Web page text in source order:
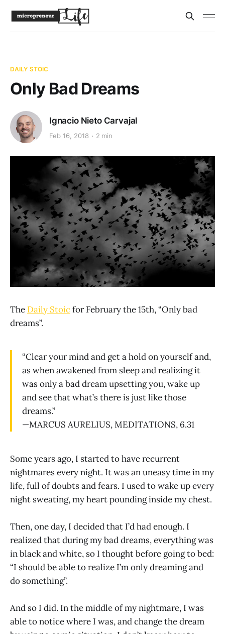
DAILY STOIC
Only Bad Dreams
Ignacio Nieto Carvajal
Feb 16, 2018 2 min
The Daily Stoicfor February the 15th, “Only bad
dreams”.
“Clear your mind and get a hold on yourself and,
as when awakened from sleep and realizing it
was only a bad dream upsetting you, wake up
and see that what’s there is just like those
dreams.”
—MARCUS AURELIUS, MEDITATIONS, 6.31
Some years ago, I started to have recurrent
nightmares every night. It was an uneasy time in my
life, full of doubts and fears. I used to wake up every
night sweating, my heart pounding inside my chest.
Then, one day, I decided that I’d had enough. I
realized that during my bad dreams, everything was
in black and white, so I thought before going to bed:
“I should be able to realize I’m only dreaming and
do something”.
And so I did. In the middle of my nightmare, I was
able to notice where I was, and change the dream